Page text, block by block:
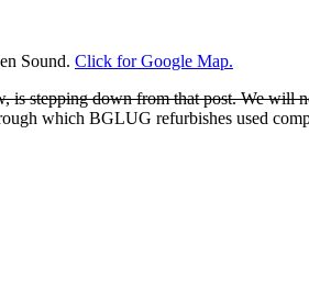
Sound. Click for Google Map.
stepping down from that post. We will
which BGLUG refurbishes used